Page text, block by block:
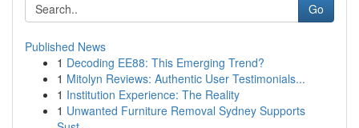
Go
Published News
1 Decoding EE88: This Emerging Trend?
1 Mitolyn Reviews: Authentic User Testimonials...
1 Institution Experience: The Reality
1 Unwanted Furniture Removal Sydney Supports